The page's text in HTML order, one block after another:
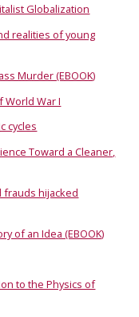
Globalization
realities of young
Murder (EBOOK)
World War I
cycles
Toward a Cleaner,
frauds hijacked
of an Idea (EBOOK)
to the Physics of